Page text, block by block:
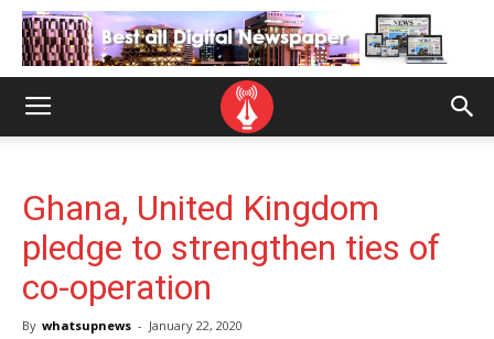
Ghana, United Kingdom
pledge to strengthen ties of
co-operation
By whatsupnews - January 22, 2020